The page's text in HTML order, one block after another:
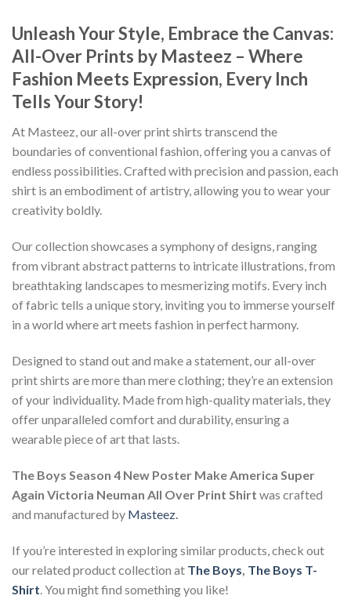
Unleash Your Style, Embrace the Canvas:
All-Over Prints by Masteez – Where
Fashion Meets Expression, Every Inch
Tells Your Story!
At Masteez, our all-over print shirts transcend the
boundaries of conventional fashion, offering you a canvas of
endless possibilities. Crafted with precision and passion, each
shirt is an embodiment of artistry, allowing you to wear your
creativity boldly.
Our collection showcases a symphony of designs, ranging
from vibrant abstract patterns to intricate illustrations, from
breathtaking landscapes to mesmerizing motifs. Every inch
of fabric tells a unique story, inviting you to immerse yourself
in a world where art meets fashion in perfect harmony.
Designed to stand out and make a statement, our all-over
print shirts are more than mere clothing; they’re an extension
of your individuality. Made from high-quality materials, they
offer unparalleled comfort and durability, ensuring a
wearable piece of art that lasts.
The Boys Season 4 New Poster Make America Super
Again Victoria Neuman All Over Print Shirt was crafted
and manufactured by Masteez.
If you’re interested in exploring similar products, check out
our related product collection at The Boys The Boys T-
Shirt . You might find something you like!